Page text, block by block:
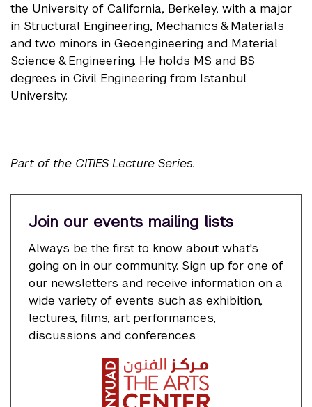
the University of California, Berkeley, with a major
in Structural Engineering, Mechanics & Materials
and two minors in Geoengineering and Material
Science & Engineering. He holds MS and BS
degrees in Civil Engineering from Istanbul
University.
Part of the CITIES Lecture Series.
Join our events mailing lists
Always be the first to know about what's
going on in our community. Sign up for one of
our newsletters and receive information on a
wide variety of events such as exhibition,
lectures, films, art performances,
discussions and conferences.